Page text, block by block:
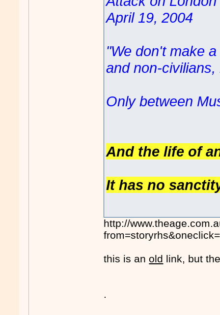
April 19, 2004
"We don't make
and non-
Only between
And the life of
It has no
http://
this is anold link, but
.